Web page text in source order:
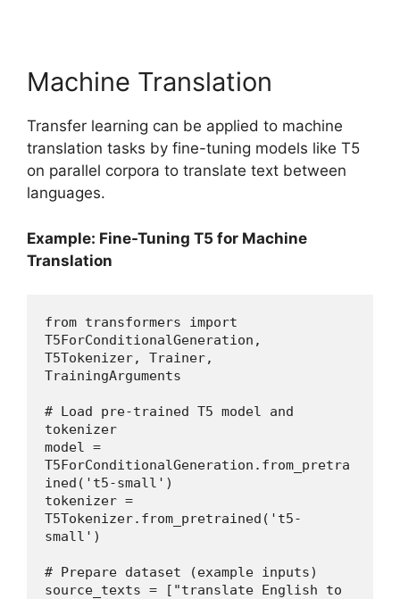
Machine Translation
Transfer learning can be applied to machine
translation tasks by fine-tuning models like T5
on parallel corpora to translate text between
languages.
Example: Fine-Tuning T5 for Machine
Translation
from transformers import
T5ForConditionalGeneration,
T5Tokenizer, Trainer,
TrainingArguments
# Load pre-trained T5 model and
tokenizer
model =
T5ForConditionalGeneration.from_pretra
ined('t5-small')
tokenizer =
T5Tokenizer.from_pretrained('t5-
small')
# Prepare dataset (example inputs)
source_texts = ["translate English to